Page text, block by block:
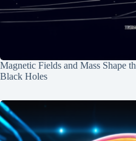
Magnetic Fields and Mass Shape
Black Holes